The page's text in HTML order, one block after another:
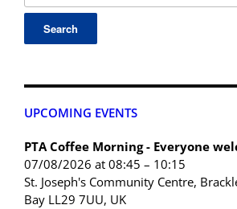
UPCOMING EVENTS
PTA Coffee Morning - Everyone
07/08/2026 at 08:45 – 10:15
St. Joseph's Community Centre,
Bay LL29 7UU, UK